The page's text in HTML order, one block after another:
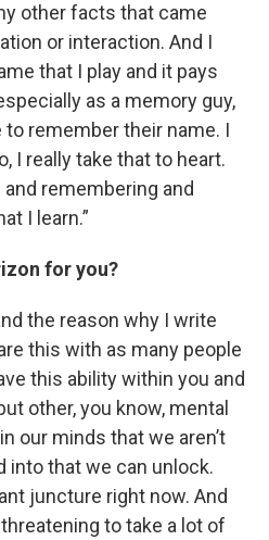
other facts that came
or interaction. And I
that I play and it pays
as a memory guy,
remember their name. I
I really take that to heart.
and remembering and
I learn.”
for you?
the reason why I write
this with as many people
this ability within you and
other, you know, mental
our minds that we aren’t
into that we can unlock.
juncture right now. And
to take a lot of